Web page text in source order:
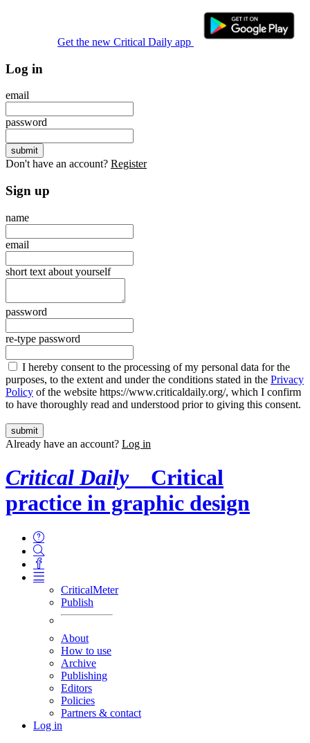
Get the new Critical Daily app
Log in
email
password
Don't have an account? Register
Sign up
name
email
short text about yourself
password
re-type password
I hereby consent to the processing of my personal data for the
purposes, to the extent and under the conditions stated in the Privacy
Policy of the website https://www.criticaldaily.org/, which I confirm
to have thoroughly read and understood prior to giving this consent.
Already have an account? Log in
Critical Daily
Critical
practice in graphic design
CriticalMeter
Publish
About
How to use
Archive
Publishing
Editors
Policies
Partners & contact
Log in